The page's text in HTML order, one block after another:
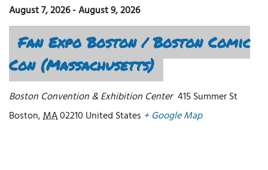
August 7, 2026-August 9, 2026
Fan Expo Boston / Boston Comic
Con (Massachusetts)
Boston Convention & Exhibition Center 415 Summer St
Boston,MA02210 United States + Google Map